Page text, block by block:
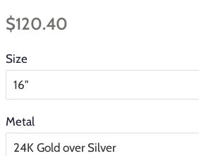
Regular
$120.40
Size
Metal